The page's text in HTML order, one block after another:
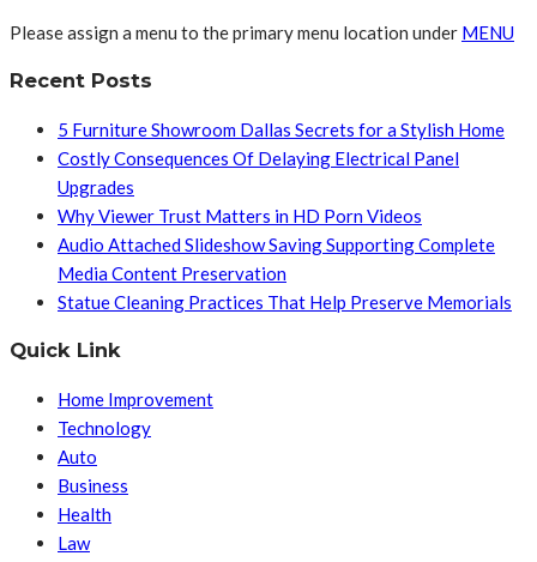
Please assign a menu to the primary menu location under MENU
Recent Posts
5 Furniture Showroom Dallas Secrets for a Stylish Home
Costly Consequences Of Delaying Electrical Panel
Upgrades
Why Viewer Trust Matters in HD Porn Videos
Audio Attached Slideshow Saving Supporting Complete
Media Content Preservation
Statue Cleaning Practices That Help Preserve Memorials
Quick Link
Home Improvement
Technology
Auto
Business
Health
Law